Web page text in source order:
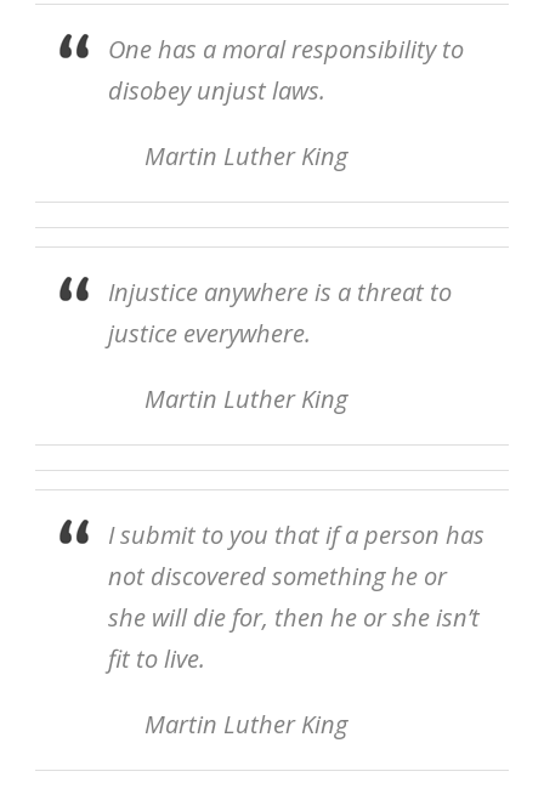
One has a moral responsibility to
disobey unjust laws.
Martin Luther King
Injustice anywhere is a threat to
justice everywhere.
Martin Luther King
I submit to you that if a person has
not discovered something he or
she will die for, then he or she isn’t
fit to live.
Martin Luther King